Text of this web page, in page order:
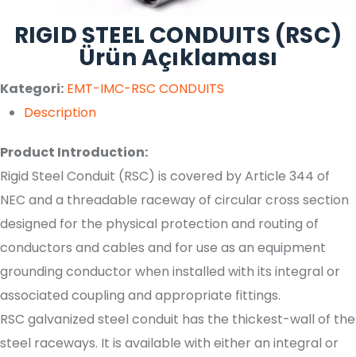
RIGID STEEL CONDUITS (RSC)
Ürün Açıklaması
Kategori: EMT-IMC-RSC CONDUITS
Description
Product Introduction:
Rigid Steel Conduit (RSC) is covered by Article 344 of
NEC and a threadable raceway of circular cross section
designed for the physical protection and routing of
conductors and cables and for use as an equipment
grounding conductor when installed with its integral or
associated coupling and appropriate fittings.
RSC galvanized steel conduit has the thickest-wall of the
steel raceways. It is available with either an integral or